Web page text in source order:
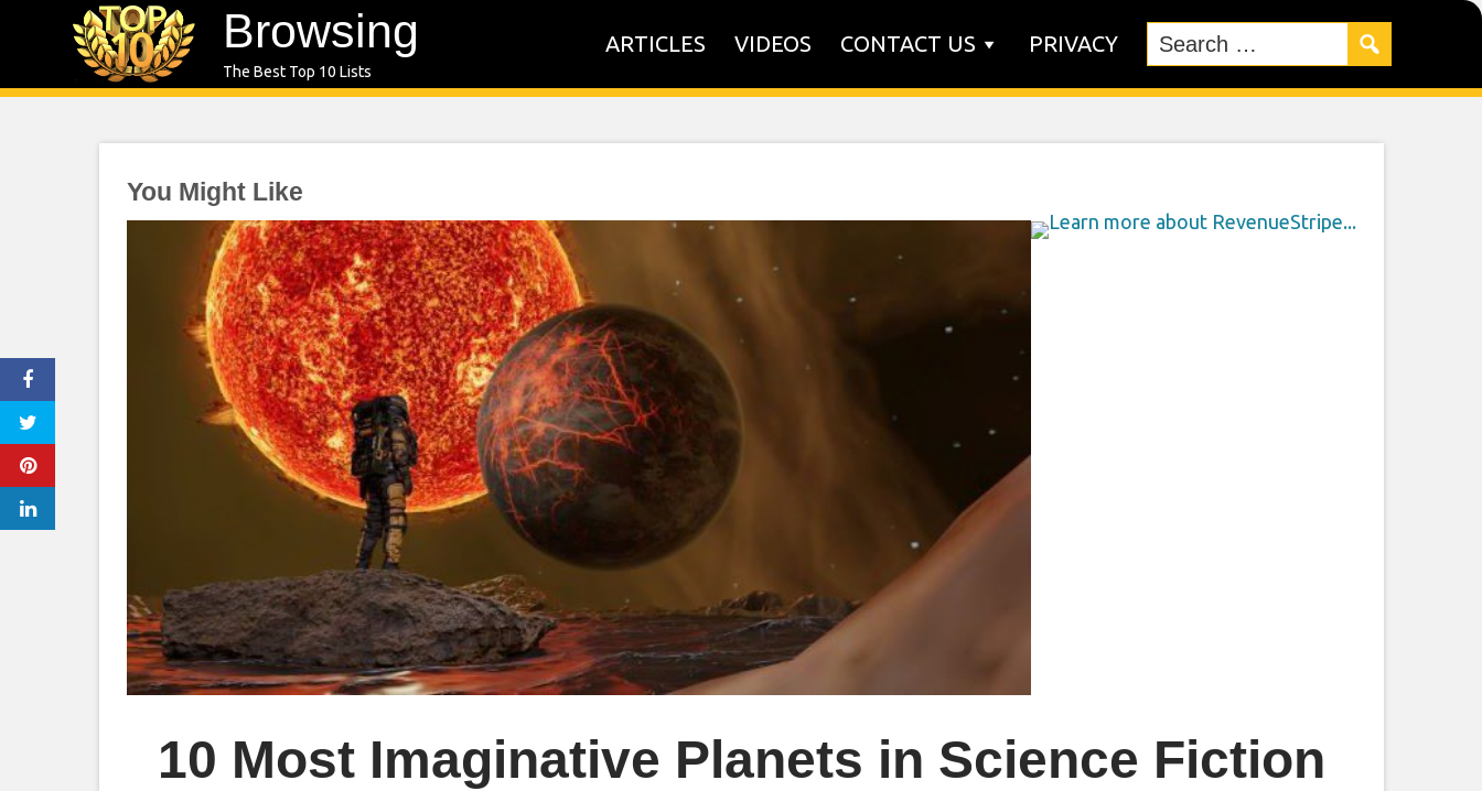
Browsing
The Best Top 10 Lists
ARTICLES VIDEOS CONTACT US PRIVACY
You Might Like
10 Most Imaginative Planets in Science Fiction